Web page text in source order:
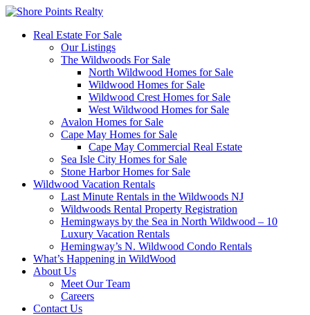
Real Estate For Sale
Our Listings
The Wildwoods For Sale
North Wildwood Homes for Sale
Wildwood Homes for Sale
Wildwood Crest Homes for Sale
West Wildwood Homes for Sale
Avalon Homes for Sale
Cape May Homes for Sale
Cape May Commercial Real Estate
Sea Isle City Homes for Sale
Stone Harbor Homes for Sale
Wildwood Vacation Rentals
Last Minute Rentals in the Wildwoods NJ
Wildwoods Rental Property Registration
Hemingways by the Sea in North Wildwood – 10
Luxury Vacation Rentals
Hemingway’s N. Wildwood Condo Rentals
What’s Happening in WildWood
About Us
Meet Our Team
Careers
Contact Us